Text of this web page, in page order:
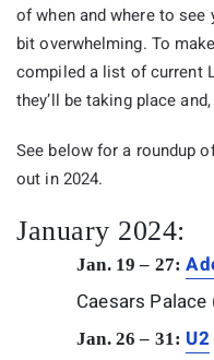
of when and where to
bit overwhelming. To
compiled a list of current
they’ll be taking place
See below for a roundup
out in 2024.
January 2024:
Jan. 19 – 27:
Caesars
Jan. 26 – 31: U2